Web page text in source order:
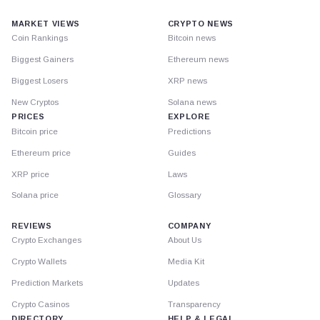
MARKET VIEWS
Coin Rankings
Biggest Gainers
Biggest Losers
New Cryptos
PRICES
Bitcoin price
Ethereum price
XRP price
Solana price
CRYPTO NEWS
Bitcoin news
Ethereum news
XRP news
Solana news
EXPLORE
Predictions
Guides
Laws
Glossary
REVIEWS
Crypto Exchanges
Crypto Wallets
Prediction Markets
Crypto Casinos
COMPANY
About Us
Media Kit
Updates
Transparency